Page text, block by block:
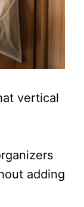
vertical
adding